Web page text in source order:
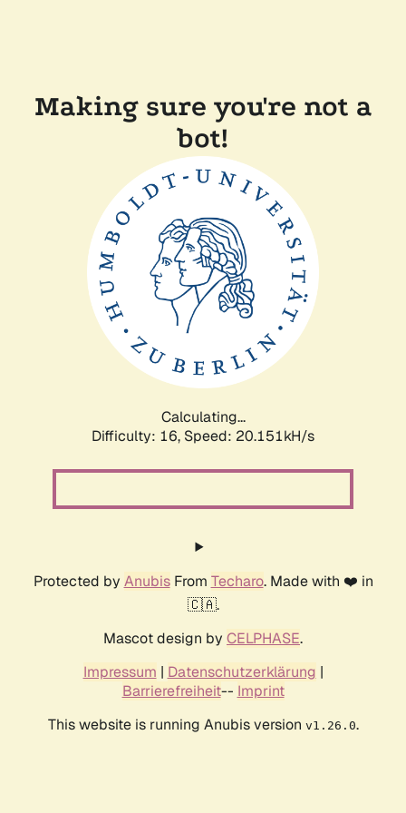
Making sure you're not a
bot!
Calculating...
Difficulty: 16, Speed: 20.151kH/s
Protected by AnubisFrom Techaro. Made with ❤️ in
🇨🇦.
Mascot design by CELPHASE.
Impressum | Datenschutzerklärung |
Barrierefreiheit-- Imprint
This website is running Anubis version v1.26.0.